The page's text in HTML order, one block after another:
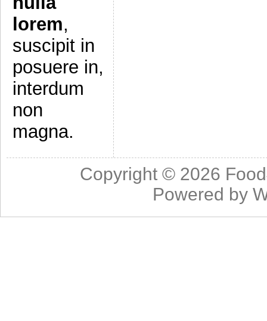
lorem,
suscipit in
posuere in,
interdum
non
magna.
Copyright © 2026
Powered by